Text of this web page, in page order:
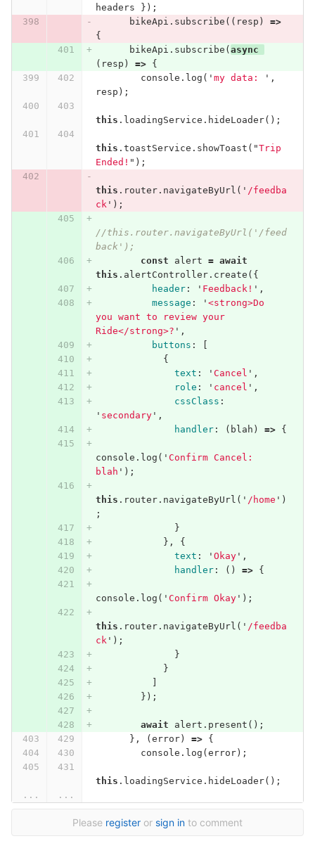
headers
});
bikeApi . subscribe (( resp )
=>
{
bikeApi . subscribe ( async
( resp ) =>
{
console . log ( ' my data: ' ,
resp );
this . loadingService . hideLoader();
this . toastService . showToast ( "Trip
Ended! " );
this . router. navigateByUrl ( ' /feedba
ck' );
//this.router.navigateByUrl('/feed
back');
const
alert = await
this . alertController. create ({
header: ' Feedback! ' ,
message : ' <strong>Do
you want to review your
Ride</strong>? ' ,
buttons :
{
text : ' Cancel ' ,
role : ' cancel ' ,
cssClass :
' secondary' ,
handler: ( blah ) => {
console . log ( ' Confirm Cancel:
blah ' );
this . router. navigateByUrl ( ' /home ' )
;
}
},
{
text : ' Okay' ,
handler: () => {
console . log ( ' Confirm Okay' );
this . router. navigateByUrl ( ' /feedba
ck' );
}
}
});
await alert . present ();
},
( error) =>
{
console . log ( error);
this . loadingService . hideLoader();
...
...
Please register or sign in to comment